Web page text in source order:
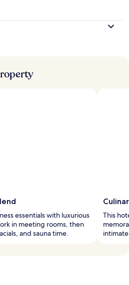
essentials with luxurious
in meeting rooms, then
and sauna time.
This